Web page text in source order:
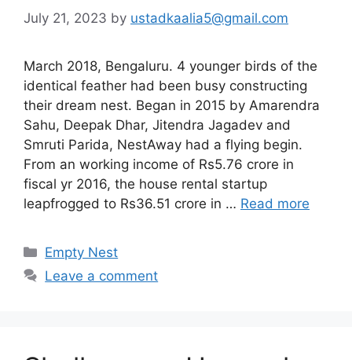
July 21, 2023 by ustadkaalia5@gmail.com
March 2018, Bengaluru. 4 younger birds of the
identical feather had been busy constructing
their dream nest. Began in 2015 by Amarendra
Sahu, Deepak Dhar, Jitendra Jagadev and
Smruti Parida, NestAway had a flying begin.
From an working income of Rs5.76 crore in
fiscal yr 2016, the house rental startup
leapfrogged to Rs36.51 crore in … Read more
Categories
Empty Nest
Leave a comment